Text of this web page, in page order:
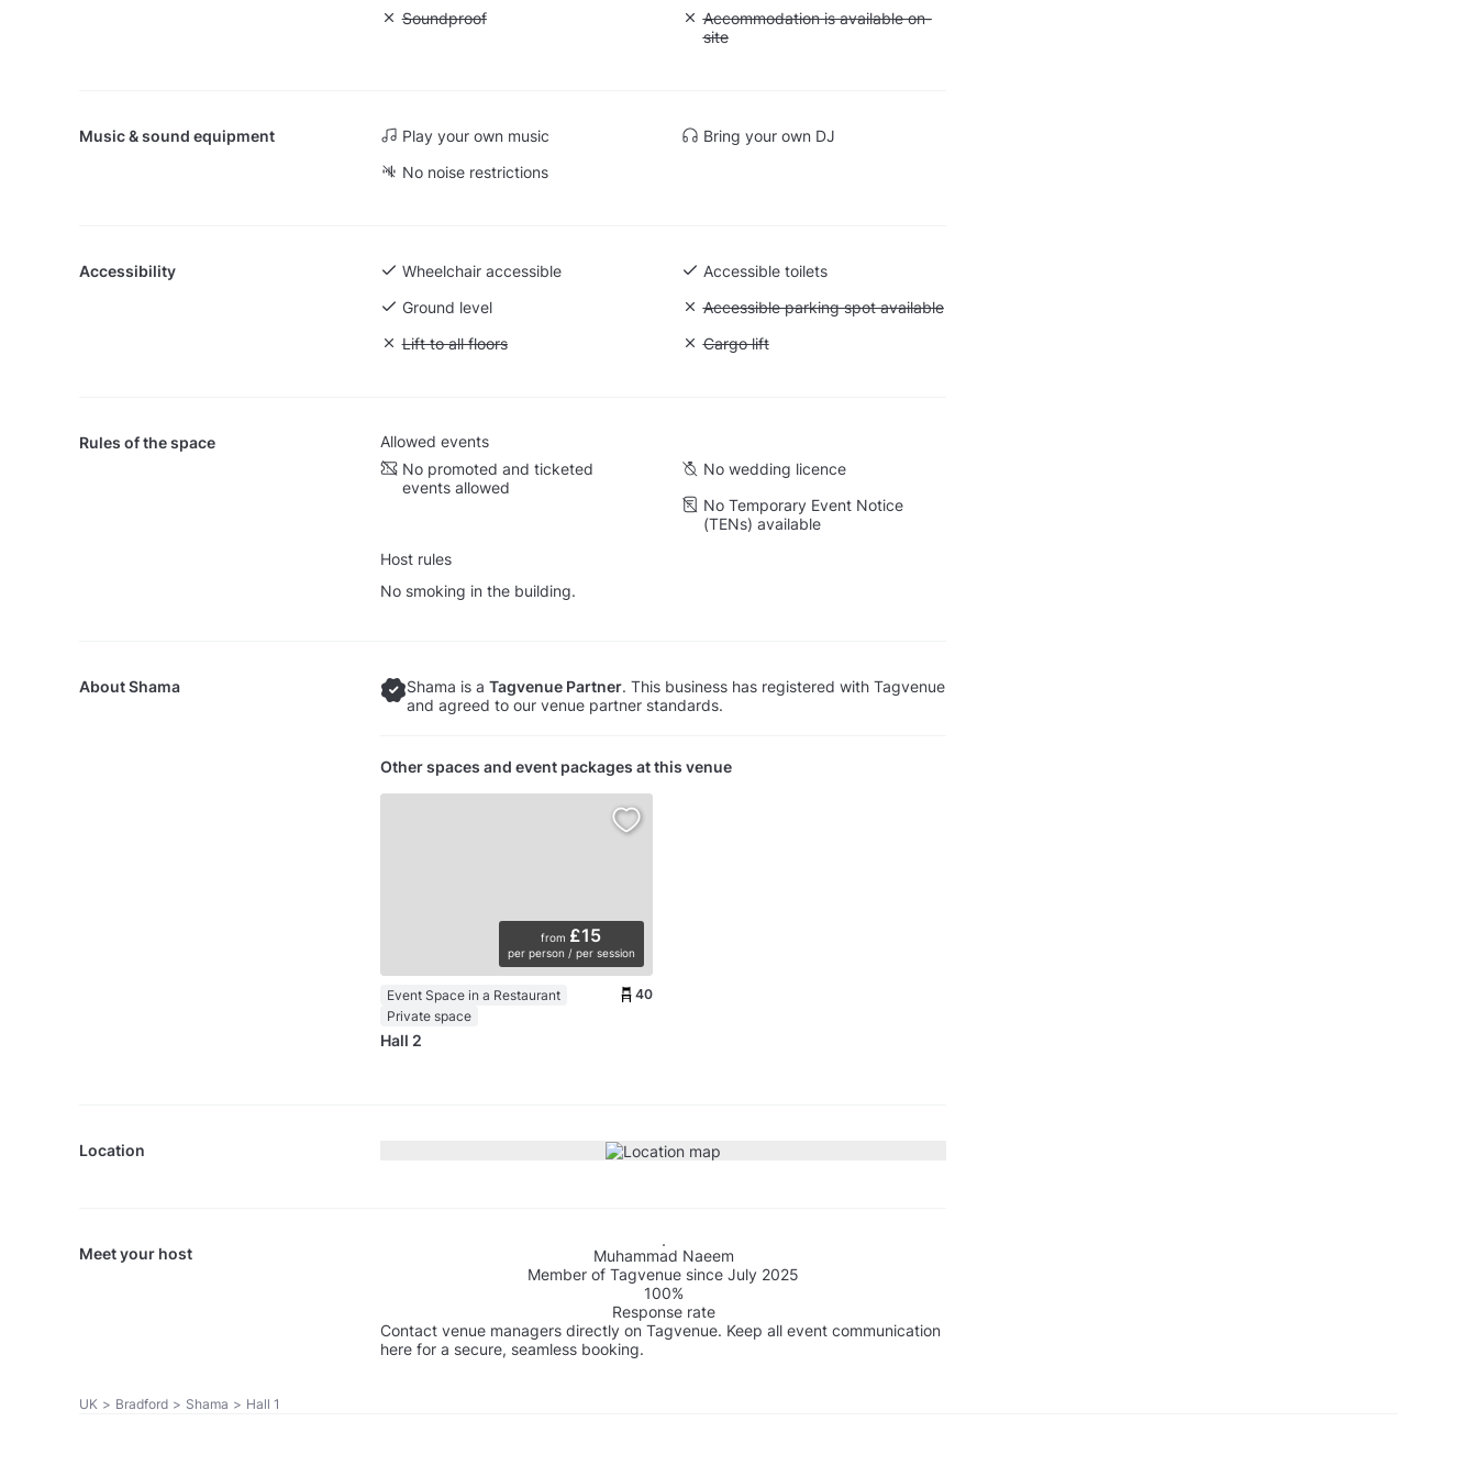
Unavailable: Soundproof
Soundproof Unavailable: Accommodation is available on-site
Accommodation is available on-
site
Music & sound equipment Play your own music
Bring your own DJ
No noise restrictions
Accessibility Wheelchair accessible
Accessible toilets
Ground level
Unavailable: Accessible parking spot available
Accessible parking spot available
Unavailable: Lift to all floors
Lift to all floors Unavailable: Cargo lift
Cargo lift
Rules of the space
Allowed events
No promoted and ticketed
events allowed
No wedding licence
No Temporary Event Notice
(TENs) available
Host rules
No smoking in the building.
AboutShama Shama is a Tagvenue Partner. This business has registered with Tagvenue
and agreed to our venue partner standards.
Other spaces and event packages at this venue
from £15
per person / per session
Event Space in a Restaurant
Private space
40
Hall 2
Location
Meet your host
Muhammad Naeem
Member of Tagvenue since July 2025
100%
Response rate
Contact venue managers directly on Tagvenue. Keep all event communication
here for a secure, seamless booking.
UK > Bradford > Shama > Hall 1